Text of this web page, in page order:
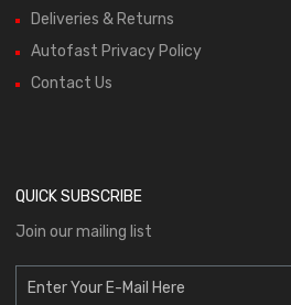
Deliveries & Returns
Autofast Privacy Policy
Contact Us
QUICK SUBSCRIBE
Join our mailing list